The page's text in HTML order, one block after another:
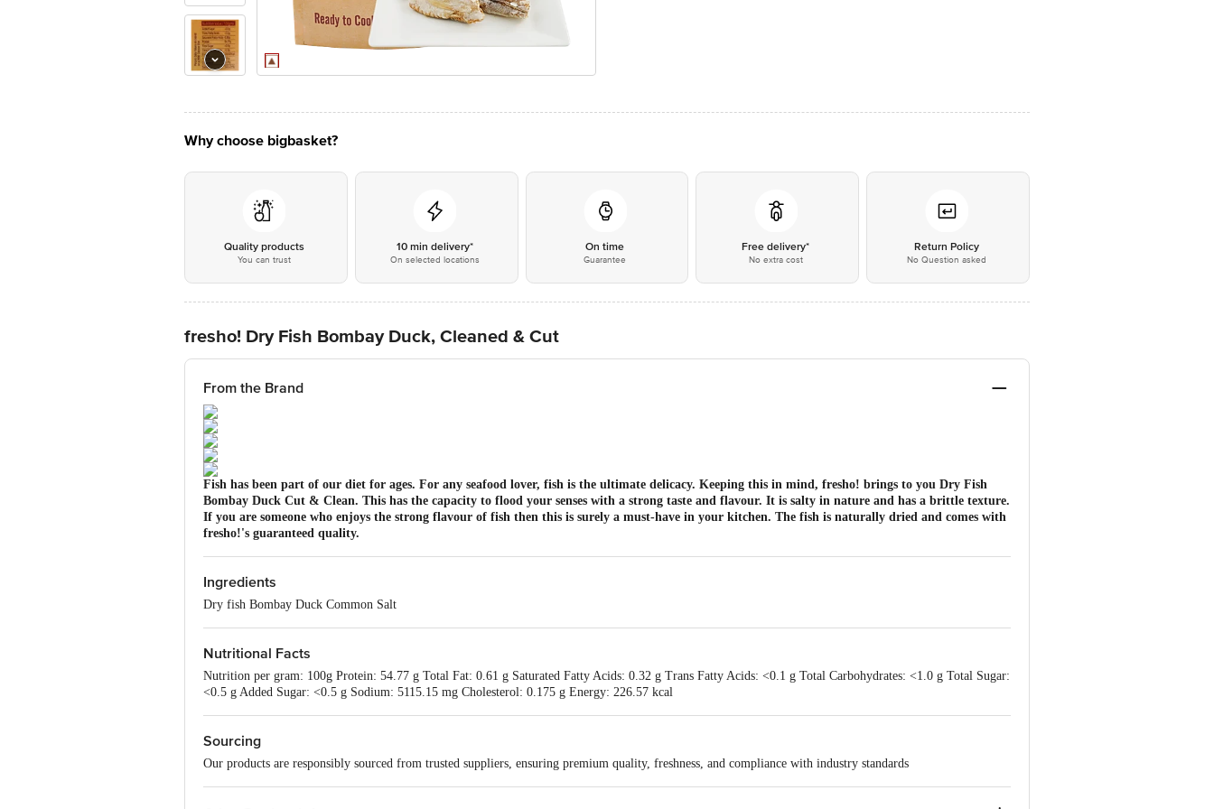
Why choose bigbasket?
Quality products
You can trust
10 min delivery*
On selected locations
On time
Guarantee
Free delivery*
No extra cost
Return Policy
No Question asked
fresho! Dry Fish Bombay Duck, Cleaned & Cut
From the Brand
Fish has been part of our diet for ages. For any seafood lover, fish is the ultimate delicacy. Keeping this in mind, fresho! brings to you Dry Fish
Bombay Duck Cut & Clean. This has the capacity to flood your senses with a strong taste and flavour. It is salty in nature and has a brittle texture.
If you are someone who enjoys the strong flavour of fish then this is surely a must-have in your kitchen. The fish is naturally dried and comes with
fresho!'s guaranteed quality.
Ingredients
Dry fish Bombay Duck Common Salt
Nutritional Facts
Nutrition per gram: 100g Protein: 54.77 g Total Fat: 0.61 g Saturated Fatty Acids: 0.32 g Trans Fatty Acids: <0.1 g Total Carbohydrates: <1.0 g Total Sugar:
<0.5 g Added Sugar: <0.5 g Sodium: 5115.15 mg Cholesterol: 0.175 g Energy: 226.57 kcal
Sourcing
Our products are responsibly sourced from trusted suppliers, ensuring premium quality, freshness, and compliance with industry standards